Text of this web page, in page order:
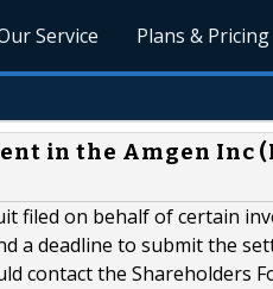
Service Plans & Pricing
in the Amgen Inc
filed on behalf of certain
a deadline to submit the
contact the Shareholders